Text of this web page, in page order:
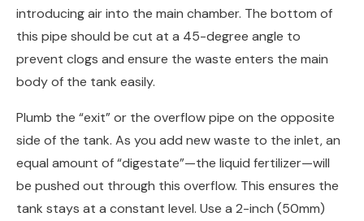
introducing air into the main chamber. The bottom of
this pipe should be cut at a 45-degree angle to
prevent clogs and ensure the waste enters the main
body of the tank easily.
Plumb the “exit” or the overflow pipe on the opposite
side of the tank. As you add new waste to the inlet, an
equal amount of “digestate”—the liquid fertilizer—will
be pushed out through this overflow. This ensures the
tank stays at a constant level. Use a 2-inch (50mm)